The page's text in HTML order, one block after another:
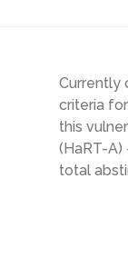
Currently
criteria
this
(HaRT-A)
total